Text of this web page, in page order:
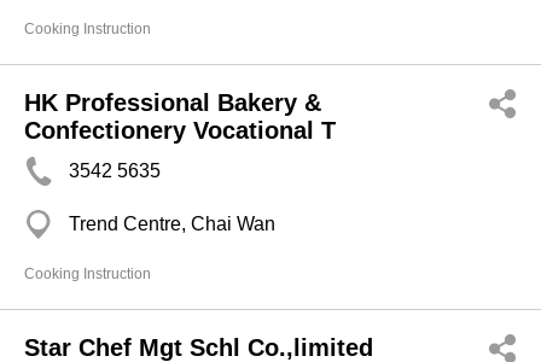
Cooking Instruction
HK Professional Bakery &
Confectionery Vocational T
3542 5635
Trend Centre, Chai Wan
Cooking Instruction
Star Chef Mgt Schl Co.,limited